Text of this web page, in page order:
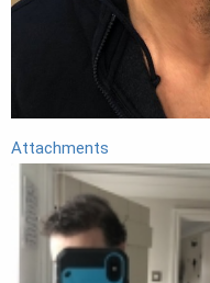
Attachments